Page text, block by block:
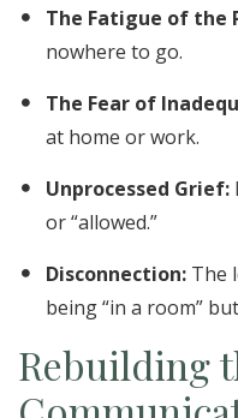
The Fatigue of the
nowhere to go.
The Fear of
at home or work.
Unprocessed Grief:
or “allowed.”
Disconnection: The
being “in a room”
Rebuilding